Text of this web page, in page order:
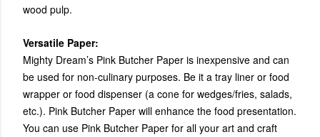
wood pulp.
Versatile Paper:
Mighty Dream’s Pink Butcher Paper is inexpensive and can
be used for non-culinary purposes. Be it a tray liner or food
wrapper or food dispenser (a cone for wedges/fries, salads,
etc.). Pink Butcher Paper will enhance the food presentation.
You can use Pink Butcher Paper for all your art and craft